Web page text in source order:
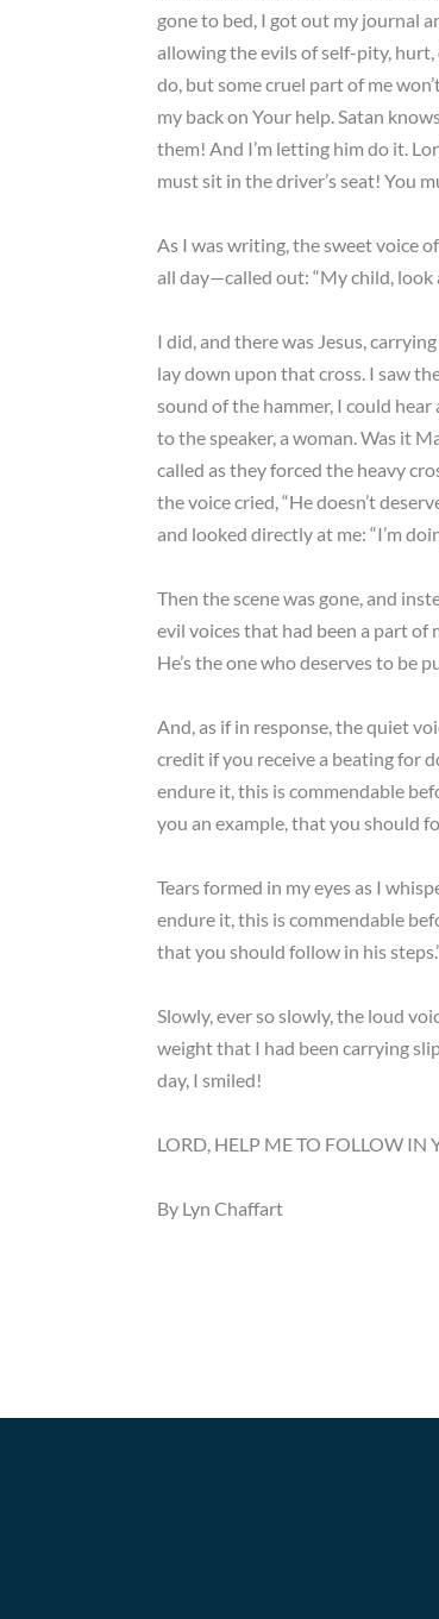
gone to bed, I got out my journal
allowing the evils of self-pity,
do, but some cruel part of me
my back on Your help. Satan
them! And I’m letting him do it.
must sit in the driver’s seat! You
As I was writing, the sweet voice
all day—called out: “My child, look
I did, and there was Jesus,
lay down upon that cross. I saw
sound of the hammer, I could hear
to the speaker, a woman. Was it
called as they forced the heavy
the voice cried, “He doesn’t
and looked directly at me: “I’m
Then the scene was gone, and
evil voices that had been a part of
He’s the one who deserves to be
And, as if in response, the quiet
credit if you receive a beating for
endure it, this is commendable
you an example, that you should
Tears formed in my eyes as I
endure it, this is commendable
that you should follow in his
Slowly, ever so slowly, the loud
weight that I had been carrying
day, I smiled!
LORD, HELP ME TO FOLLOW IN
By Lyn Chaffart